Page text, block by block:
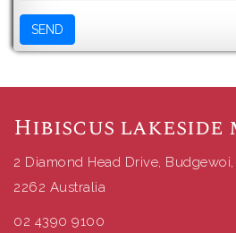
Hibiscus lakeside
2 Diamond Head Drive,
2262 Australia
02 4390 9100